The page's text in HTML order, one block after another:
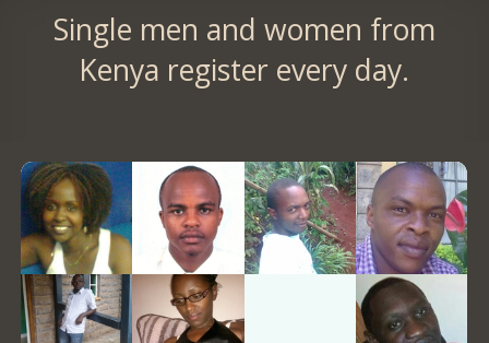
Single men and women from
Kenya register every day.